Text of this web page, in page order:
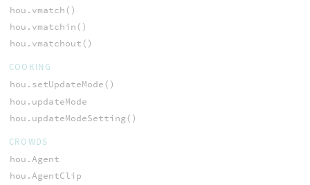
hou.vmatch()
hou.vmatchin()
hou.vmatchout()
COOKING
hou.setUpdateMode()
hou.updateMode
hou.updateModeSetting()
CROWDS
hou.Agent
hou.AgentClip